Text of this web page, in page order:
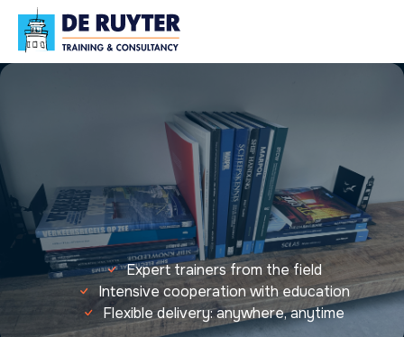
Expert trainers from the field
Intensive cooperation with education
Flexible delivery: anywhere, anytime